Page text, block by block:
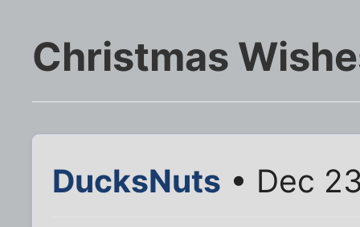
Christmas
DucksNuts • Dec